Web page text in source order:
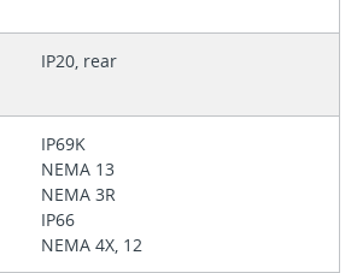
IP20, rear
IP69K
NEMA 13
NEMA 3R
IP66
NEMA 4X, 12